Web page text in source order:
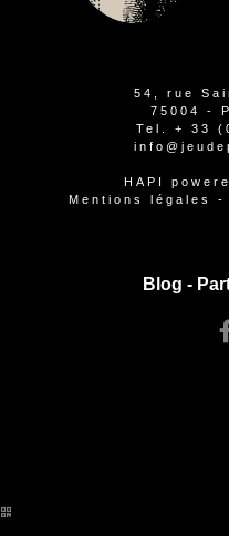
54, rue
75004 -
Tel. + 33
HAPI
Mentions légales
-
Blog -